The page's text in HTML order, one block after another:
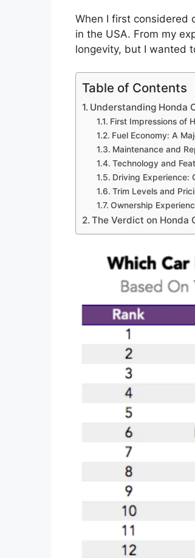
When I first considered
in the USA. From my
longevity, but I wanted
Table of Contents
Understanding Honda
First Impressions of
Fuel Economy: A
Maintenance and
Technology and
Driving Experience:
Trim Levels and
Ownership
The Verdict on Honda